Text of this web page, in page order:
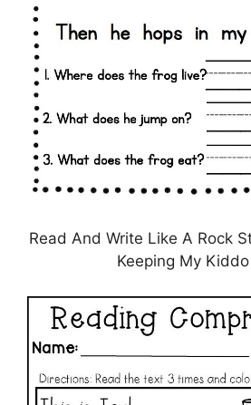
Read And Write Like A Rock
Keeping My